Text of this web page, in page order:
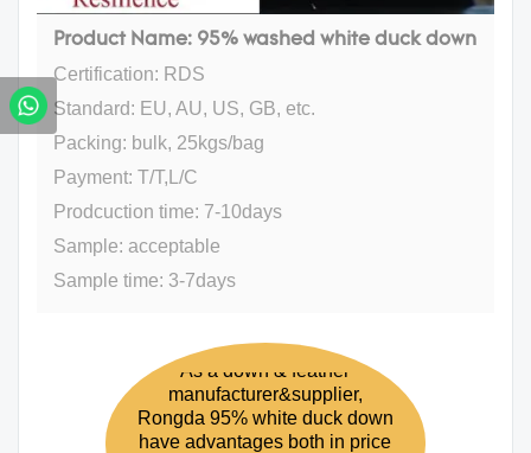
Product Name: 95% washed white duck down
Certification: RDS
Standard: EU, AU, US, GB, etc.
Packing: bulk, 25kgs/bag
Payment: T/T,L/C
Prodcuction time: 7-10days
Sample: acceptable
Sample time: 3-7days
As a down & feather
manufacturer&supplier,
Rongda 95% white duck down
have advantages both in price